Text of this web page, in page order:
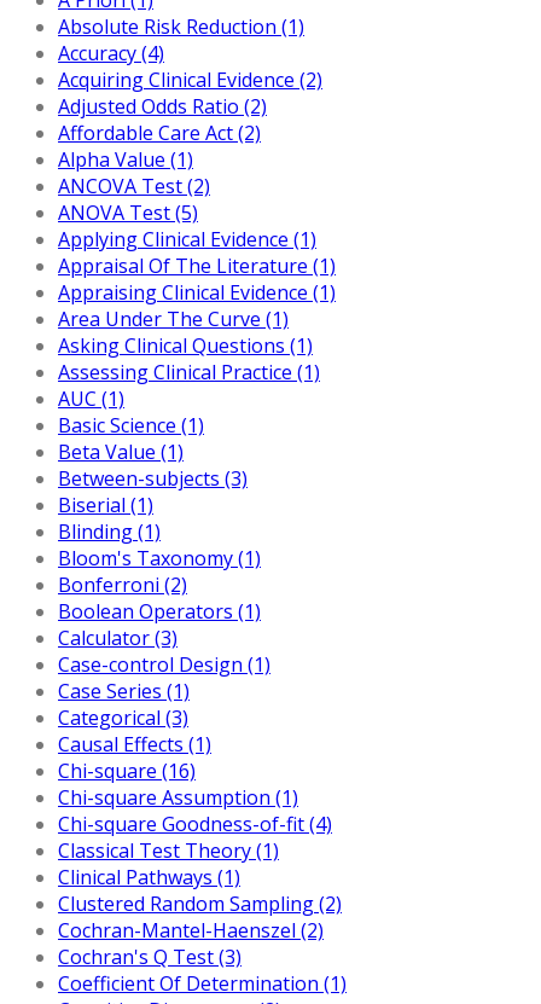
Absolute Risk Reduction (1)
Accuracy (4)
Acquiring Clinical Evidence (2)
Adjusted Odds Ratio (2)
Affordable Care Act (2)
Alpha Value (1)
ANCOVA Test (2)
ANOVA Test (5)
Applying Clinical Evidence (1)
Appraisal Of The Literature (1)
Appraising Clinical Evidence (1)
Area Under The Curve (1)
Asking Clinical Questions (1)
Assessing Clinical Practice (1)
AUC (1)
Basic Science (1)
Beta Value (1)
Between-subjects (3)
Biserial (1)
Blinding (1)
Bloom's Taxonomy (1)
Bonferroni (2)
Boolean Operators (1)
Calculator (3)
Case-control Design (1)
Case Series (1)
Categorical (3)
Causal Effects (1)
Chi-square (16)
Chi-square Assumption (1)
Chi-square Goodness-of-fit (4)
Classical Test Theory (1)
Clinical Pathways (1)
Clustered Random Sampling (2)
Cochran-Mantel-Haenszel (2)
Cochran's Q Test (3)
Coefficient Of Determination (1)